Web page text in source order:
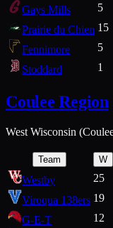
Gays Mills 5
Prairie du Chien 15
Fennimore
5
Stoddard
1
Coulee Region
West Wisconsin
Team W
Westby 25
Viroqua 138ers 19
G-E-T
12